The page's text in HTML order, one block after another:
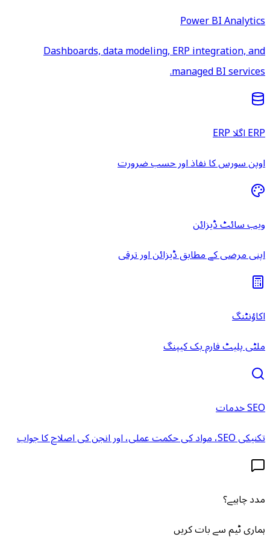
Power BI Analytics
Dashboards, data modeling, ERP integration, and
managed BI services.
ERP اگلا ERP
اوپن سورس کا نفاذ اور حسب ضرورت
ویب سائٹ ڈیزائن
اپنی مرضی کے مطابق ڈیزائن اور ترقی
اکاؤنٹنگ
ملٹی پلیٹ فارم بک کیپنگ
SEO خدمات
تکنیکی SEO، مواد کی حکمت عملی، اور انجن کی اصلاح کا جواب
مدد چاہیے؟
ہماری ٹیم سے بات کریں